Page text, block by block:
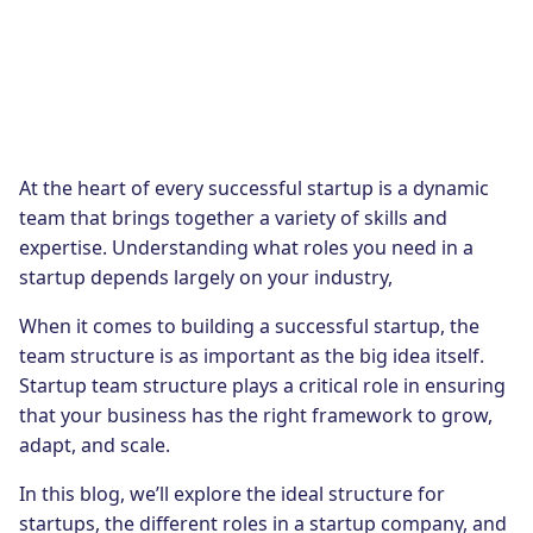
At the heart of every successful startup is a dynamic
team that brings together a variety of skills and
expertise. Understanding what roles you need in a
startup depends largely on your industry,
When it comes to building a successful startup, the
team structure is as important as the big idea itself.
Startup team structure plays a critical role in ensuring
that your business has the right framework to grow,
adapt, and scale.
In this blog, we’ll explore the ideal structure for
startups, the different roles in a startup company, and